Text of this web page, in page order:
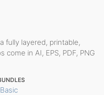
fully layered, printable,
come in AI, EPS, PDF, PNG